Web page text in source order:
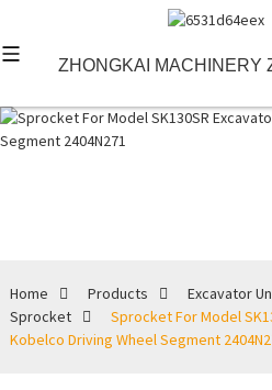
ZHONGKAI MACHINERY
Home Products
Excavator
Sprocket
Sprocket For Model
Kobelco Driving Wheel Segment